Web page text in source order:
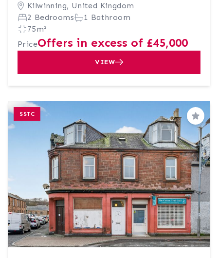
Kilwinning, United Kingdom
2 Bedrooms
1 Bathroom
75m²
PriceOffers in excess of £45,000
VIEW
SSTC
Save